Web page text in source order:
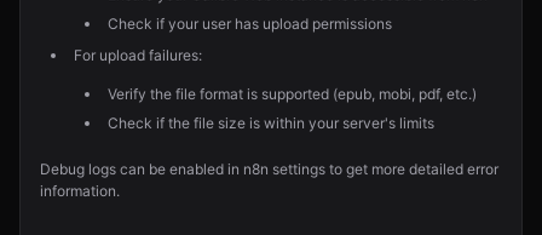
Check if your user has upload permissions
For upload failures:
Verify the file format is supported (epub, mobi, pdf, etc.)
Check if the file size is within your server's limits
Debug logs can be enabled in n8n settings to get more detailed error
information.